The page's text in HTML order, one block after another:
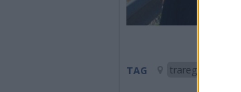
TAG
trarego viggiona